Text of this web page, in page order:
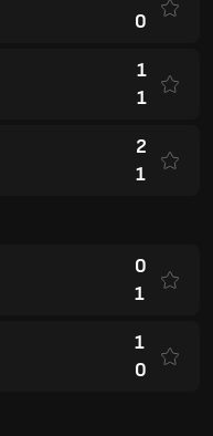
0
1
1
2
1
0
1
1
0